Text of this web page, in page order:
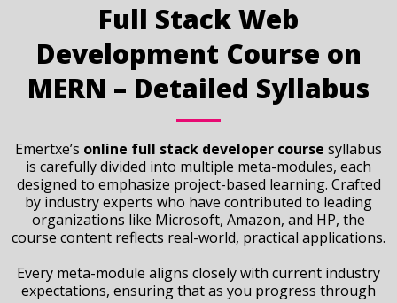
Full Stack Web
Development Course on
MERN – Detailed Syllabus
Emertxe’s online full stack developer course syllabus
is carefully divided into multiple meta-modules, each
designed to emphasize project-based learning. Crafted
by industry experts who have contributed to leading
organizations like Microsoft, Amazon, and HP, the
course content reflects real-world, practical applications.
Every meta-module aligns closely with current industry
expectations, ensuring that as you progress through